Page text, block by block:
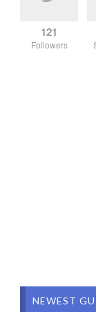
121
Followers
NEWEST